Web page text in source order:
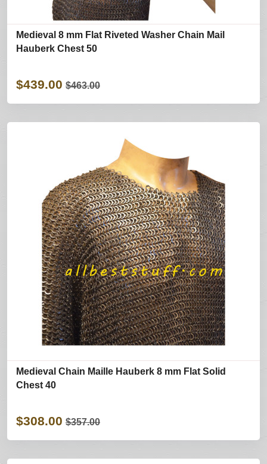
Medieval 8 mm Flat Riveted Washer Chain Mail
Hauberk Chest 50
$439.00 $463.00
Medieval Chain Maille Hauberk 8 mm Flat Solid
Chest 40
$308.00 $357.00